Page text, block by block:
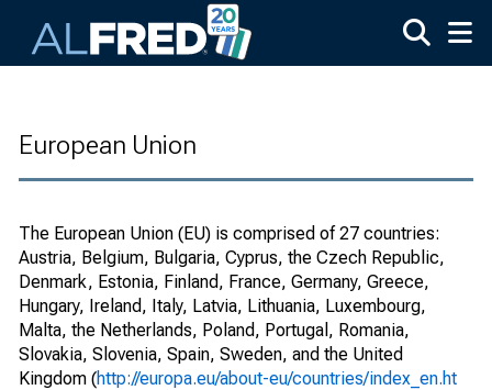
European Union
The European Union (EU) is comprised of 27 countries:
Austria, Belgium, Bulgaria, Cyprus, the Czech Republic,
Denmark, Estonia, Finland, France, Germany, Greece,
Hungary, Ireland, Italy, Latvia, Lithuania, Luxembourg,
Malta, the Netherlands, Poland, Portugal, Romania,
Slovakia, Slovenia, Spain, Sweden, and the United
Kingdom (http://europa.eu/about-eu/countries/index_en.ht